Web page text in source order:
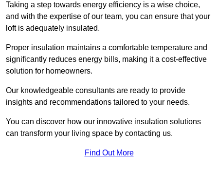
Taking a step towards energy efficiency is a wise choice,
and with the expertise of our team, you can ensure that your
loft is adequately insulated.
Proper insulation maintains a comfortable temperature and
significantly reduces energy bills, making it a cost-effective
solution for homeowners.
Our knowledgeable consultants are ready to provide
insights and recommendations tailored to your needs.
You can discover how our innovative insulation solutions
can transform your living space by contacting us.
Find Out More